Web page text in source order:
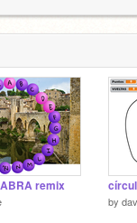
remix
by